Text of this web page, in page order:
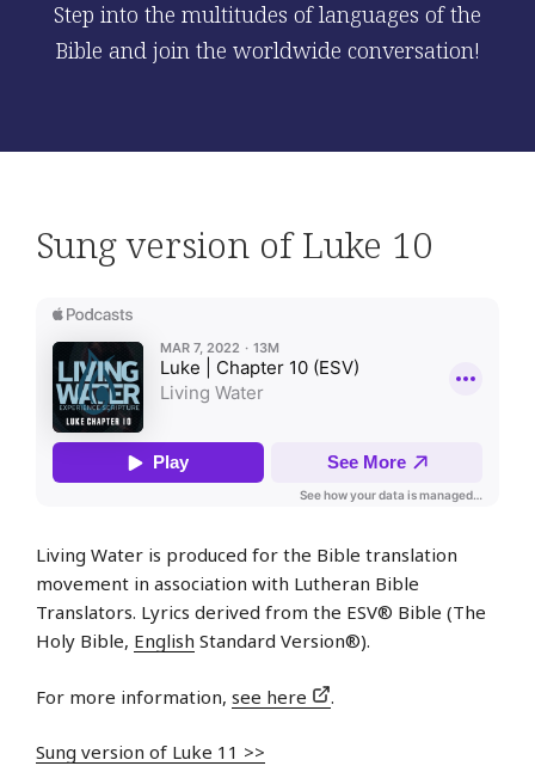
Step into the multitudes of languages of the
Bible and join the worldwide conversation!
Sung version of Luke 10
Living Water is produced for the Bible translation
movement in association with Lutheran Bible
Translators. Lyrics derived from the ESV® Bible (The
Holy Bible, English Standard Version®).
For more information, see here .
Sung version of Luke 11 >>